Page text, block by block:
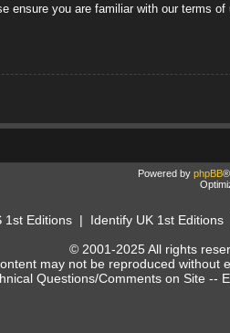
ensure you are familiar with our terms
Powered by phpBB®
1st Editions| Identify UK 1st Editions
© 2001-2025 All rights
may not be reproduced without
Questions/Comments on Site --